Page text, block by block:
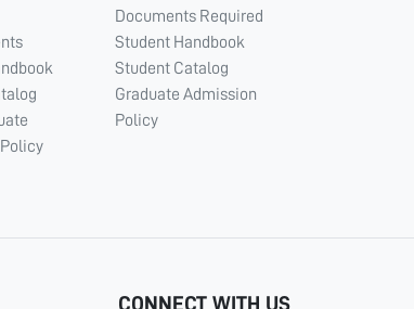
Documents Required
Student Handbook
Student Catalog
Graduate Admission
Policy
CONNECT WITH US